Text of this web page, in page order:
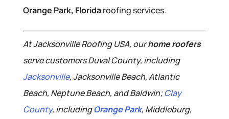
Orange Park, Floridaroofing services.
At Jacksonville Roofing USA, ourhome roofers
serve customers Duval County, including
Jacksonville, Jacksonville Beach, Atlantic
Beach, Neptune Beach, and Baldwin;Clay
County, includingOrange Park, Middleburg,